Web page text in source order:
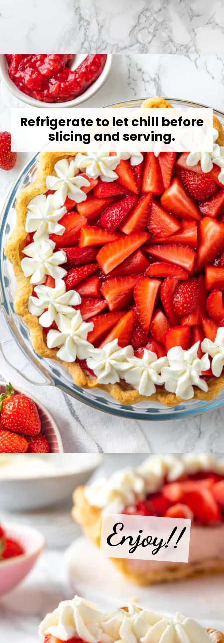
Opening
Refrigerate to let chill before
slicing and serving.
https://jessicainthekitchen.com/strawberry-cream-pie/
Enjoy!!